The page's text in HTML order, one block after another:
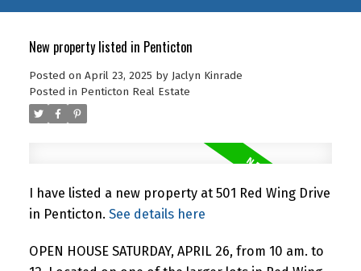
New property listed in Penticton
Posted on April 23, 2025 by Jaclyn Kinrade
Posted in Penticton Real Estate
I have listed a new property at 501 Red Wing Drive
in Penticton. See details here
OPEN HOUSE SATURDAY, APRIL 26, from 10 am. to